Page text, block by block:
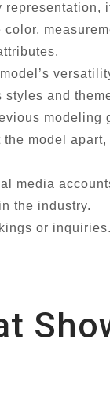
representation,
and
modeling
model
media
the industry.
or